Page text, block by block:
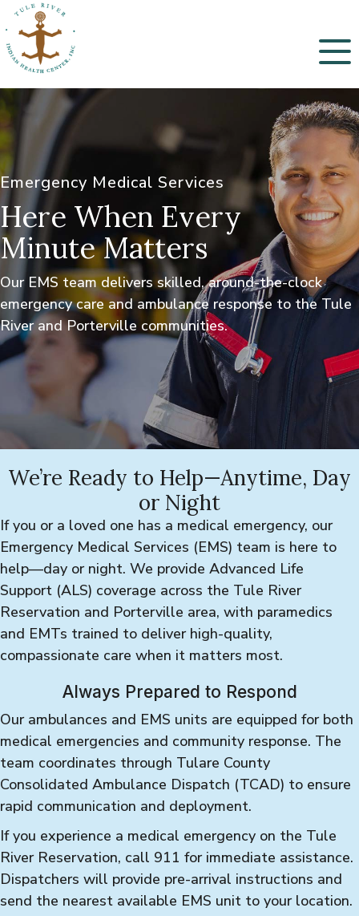
Menu
Emergency Medical Services
Here When Every
Minute Matters
Our EMS team delivers skilled, around-the-clock
emergency care and ambulance response to the Tule
River and Porterville communities.
We’re Ready to Help—Anytime, Day
or Night
If you or a loved one has a medical emergency, our
Emergency Medical Services (EMS) team is here to
help—day or night. We provide Advanced Life
Support (ALS) coverage across the Tule River
Reservation and Porterville area, with paramedics
and EMTs trained to deliver high-quality,
compassionate care when it matters most.
Always Prepared to Respond
Our ambulances and EMS units are equipped for both
medical emergencies and community response. The
team coordinates through Tulare County
Consolidated Ambulance Dispatch (TCAD) to ensure
rapid communication and deployment.
If you experience a medical emergency on the Tule
River Reservation, call 911 for immediate assistance.
Dispatchers will provide pre-arrival instructions and
send the nearest available EMS unit to your location.